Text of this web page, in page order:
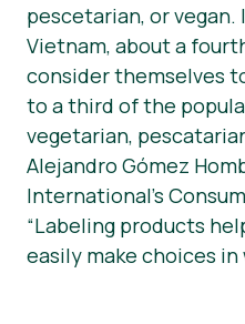
pescetarian, or vegan.
Vietnam, about a
consider themselves
to a third of the
vegetarian,
Alejandro Gómez
International’s
“Labeling products
easily make choices in